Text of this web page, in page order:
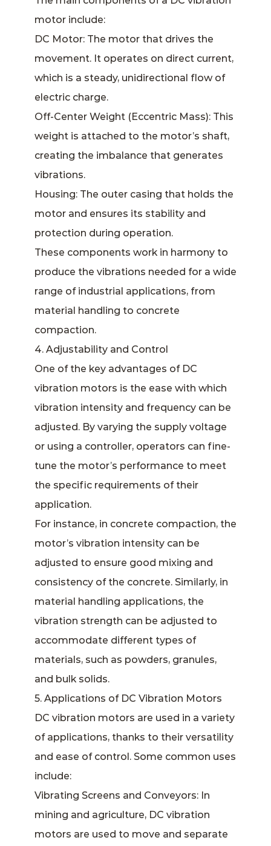
motor include:
DC Motor: The motor that drives the
movement. It operates on direct current,
which is a steady, unidirectional flow of
electric charge.
Off-Center Weight (Eccentric Mass): This
weight is attached to the motor’s shaft,
creating the imbalance that generates
vibrations.
Housing: The outer casing that holds the
motor and ensures its stability and
protection during operation.
These components work in harmony to
produce the vibrations needed for a wide
range of industrial applications, from
material handling to concrete
compaction.
4. Adjustability and Control
One of the key advantages of DC
vibration motors is the ease with which
vibration intensity and frequency can be
adjusted. By varying the supply voltage
or using a controller, operators can fine-
tune the motor’s performance to meet
the specific requirements of their
application.
For instance, in concrete compaction, the
motor’s vibration intensity can be
adjusted to ensure good mixing and
consistency of the concrete. Similarly, in
material handling applications, the
vibration strength can be adjusted to
accommodate different types of
materials, such as powders, granules,
and bulk solids.
5. Applications of DC Vibration Motors
DC vibration motors are used in a variety
of applications, thanks to their versatility
and ease of control. Some common uses
include:
Vibrating Screens and Conveyors: In
mining and agriculture, DC vibration
motors are used to move and separate